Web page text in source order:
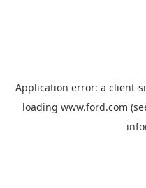
Application error: a client-
loading www.ford.com